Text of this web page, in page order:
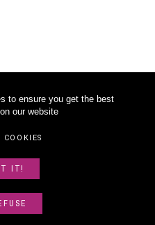
to ensure you get the best
our website
IT!